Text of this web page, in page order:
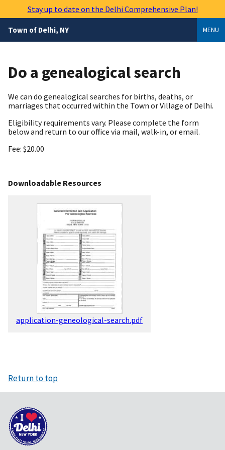
content
Stay up to date on the Delhi Comprehensive Plan!
Town of Delhi, NY MENU
Do a genealogical search
We can do genealogical searches for births, deaths, or
marriages that occurred within the Town or Village of Delhi.
Eligibility requirements vary. Please complete the form
below and return to our office via mail, walk-in, or email.
Fee: $20.00
Downloadable Resources
application-geneological-search.pdf
Return to top